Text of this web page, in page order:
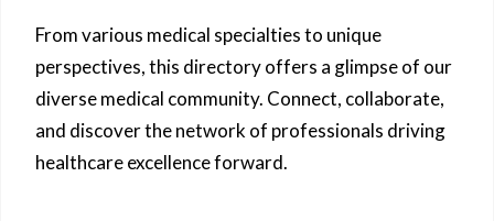
From various medical specialties to unique
perspectives, this directory offers a glimpse of our
diverse medical community. Connect, collaborate,
and discover the network of professionals driving
healthcare excellence forward.